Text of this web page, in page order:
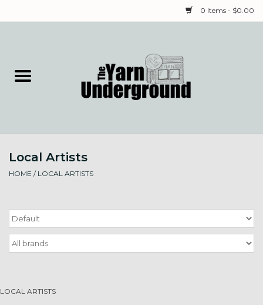
0 Items - $0.00
Needles & Notions
Fiber
Local Artists
Gift cards
Local Artists
HOME / LOCAL ARTISTS
LOCAL ARTISTS